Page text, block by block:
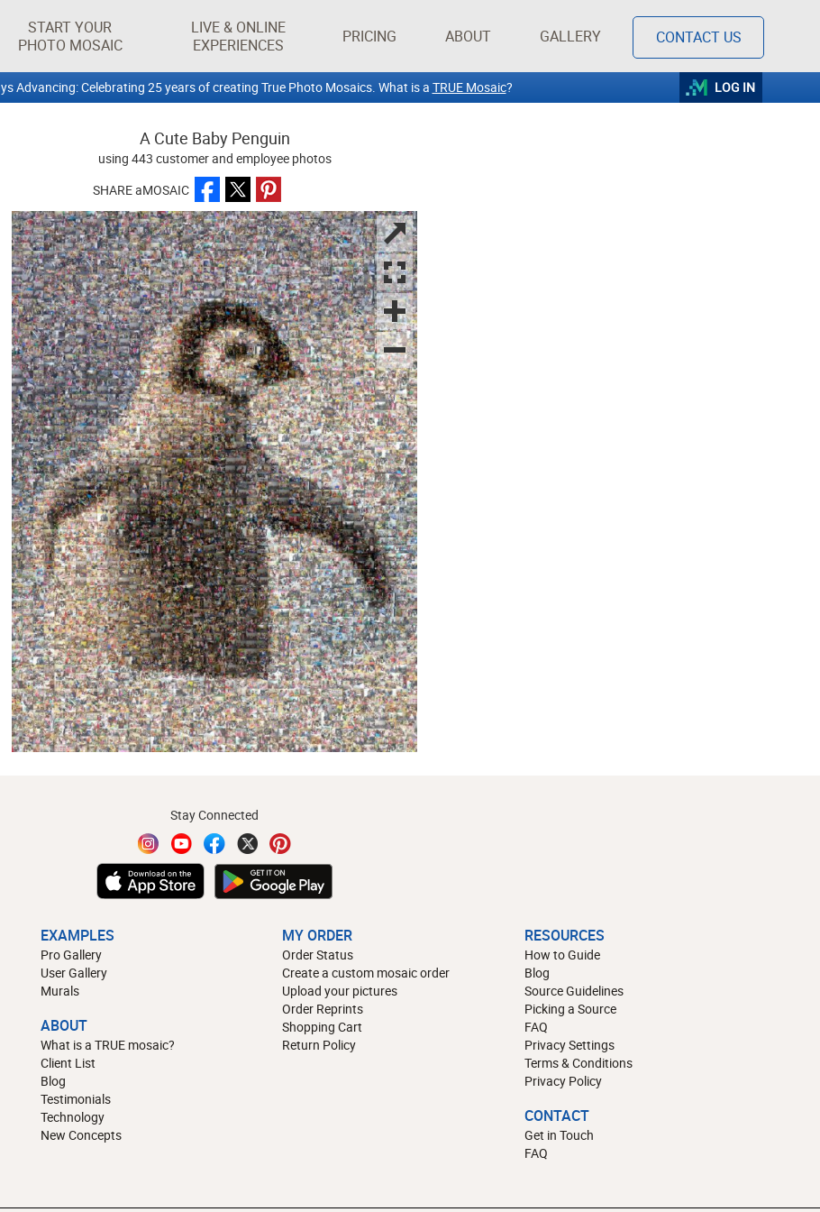
START YOUR
PHOTO MOSAIC
LIVE & ONLINE
EXPERIENCES
PRICING ABOUT GALLERY CONTACT US
Advancing: Celebrating 25 years of creating True Photo Mosaics. What is a TRUE Mosaic? LOG IN
A Cute Baby Penguin
using 443 customer and employee photos
SHARE aMOSAIC
Stay Connected
EXAMPLES
Pro Gallery
User Gallery
Murals
ABOUT
What is a TRUE mosaic?
Client List
Blog
Testimonials
Technology
New Concepts
MY ORDER
Order Status
Create a custom mosaic order
Upload your pictures
Order Reprints
Shopping Cart
Return Policy
RESOURCES
How to Guide
Blog
Source Guidelines
Picking a Source
FAQ
Privacy Settings
Terms & Conditions
Privacy Policy
CONTACT
Get in Touch
FAQ